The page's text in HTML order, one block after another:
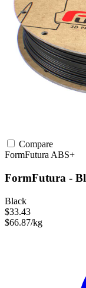
Compare
FormFutura ABS+
FormFutura -
Black
$33.43
$66.87/kg